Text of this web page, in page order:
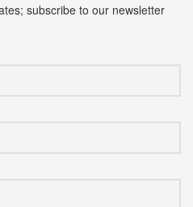
subscribe to our newsletter